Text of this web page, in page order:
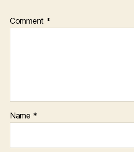
Comment *
Name *